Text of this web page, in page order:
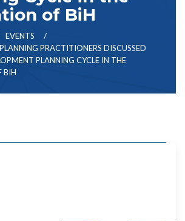
of BiH
EVENTS
PRACTITIONERS DISCUSSED
PLANNING CYCLE IN THE
BIH